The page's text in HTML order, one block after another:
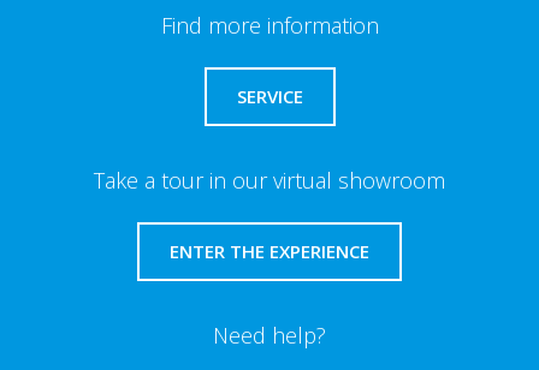
Find more information
SERVICE
Take a tour in our virtual showroom
ENTER THE EXPERIENCE
Need help?